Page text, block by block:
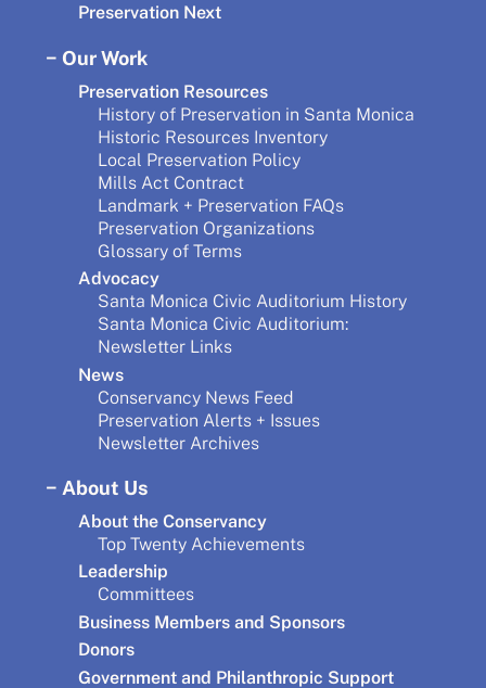
Preservation Next
Our Work
Preservation Resources
History of Preservation in Santa Monica
Historic Resources Inventory
Local Preservation Policy
Mills Act Contract
Landmark + Preservation FAQs
Preservation Organizations
Glossary of Terms
Advocacy
Santa Monica Civic Auditorium History
Santa Monica Civic Auditorium:
Newsletter Links
News
Conservancy News Feed
Preservation Alerts + Issues
Newsletter Archives
About Us
About the Conservancy
Top Twenty Achievements
Leadership
Committees
Business Members and Sponsors
Donors
Government and Philanthropic Support